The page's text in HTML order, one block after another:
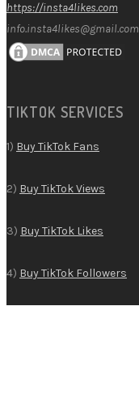
https://insta4likes.com
info.insta4likes@gmail.com
TIKTOK SERVICES
1) Buy TikTok Fans
2) Buy TikTok Views
3) Buy TikTok Likes
4) Buy TikTok Followers